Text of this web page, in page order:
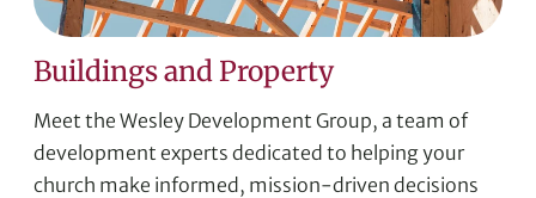
Buildings and Property
Meet the Wesley Development Group, a team of
development experts dedicated to helping your
church make informed, mission-driven decisions